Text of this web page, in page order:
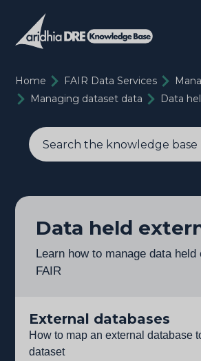
Home FAIR Data Services
Managing dataset data
Data
Data held
Learn how to manage data held
FAIR
External databases
How to map an external database
dataset